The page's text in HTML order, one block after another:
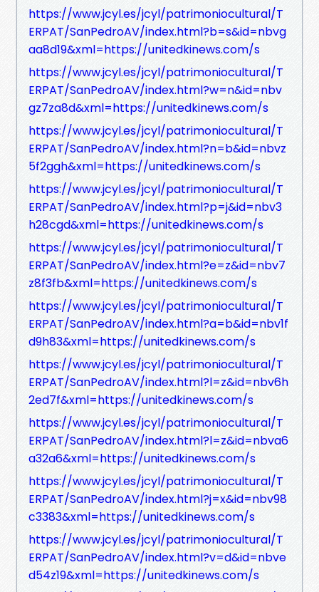
https://www.jcyl.es/jcyl/patrimoniocultural/T
ERPAT/SanPedroAV/index.html?b=s&id=nbvg
aa8d19&xml=https://unitedkinews.com/s
https://www.jcyl.es/jcyl/patrimoniocultural/T
ERPAT/SanPedroAV/index.html?w=n&id=nbv
gz7za8d&xml=https://unitedkinews.com/s
https://www.jcyl.es/jcyl/patrimoniocultural/T
ERPAT/SanPedroAV/index.html?n=b&id=nbvz
5f2ggh&xml=https://unitedkinews.com/s
https://www.jcyl.es/jcyl/patrimoniocultural/T
ERPAT/SanPedroAV/index.html?p=j&id=nbv3
h28cgd&xml=https://unitedkinews.com/s
https://www.jcyl.es/jcyl/patrimoniocultural/T
ERPAT/SanPedroAV/index.html?e=z&id=nbv7
z8f3fb&xml=https://unitedkinews.com/s
https://www.jcyl.es/jcyl/patrimoniocultural/T
ERPAT/SanPedroAV/index.html?a=b&id=nbv1f
d9h83&xml=https://unitedkinews.com/s
https://www.jcyl.es/jcyl/patrimoniocultural/T
ERPAT/SanPedroAV/index.html?l=z&id=nbv6h
2ed7f&xml=https://unitedkinews.com/s
https://www.jcyl.es/jcyl/patrimoniocultural/T
ERPAT/SanPedroAV/index.html?l=z&id=nbva6
a32a6&xml=https://unitedkinews.com/s
https://www.jcyl.es/jcyl/patrimoniocultural/T
ERPAT/SanPedroAV/index.html?j=x&id=nbv98
c3383&xml=https://unitedkinews.com/s
https://www.jcyl.es/jcyl/patrimoniocultural/T
ERPAT/SanPedroAV/index.html?v=d&id=nbve
d54z19&xml=https://unitedkinews.com/s